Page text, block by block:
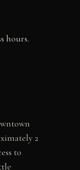
hours.
2
to